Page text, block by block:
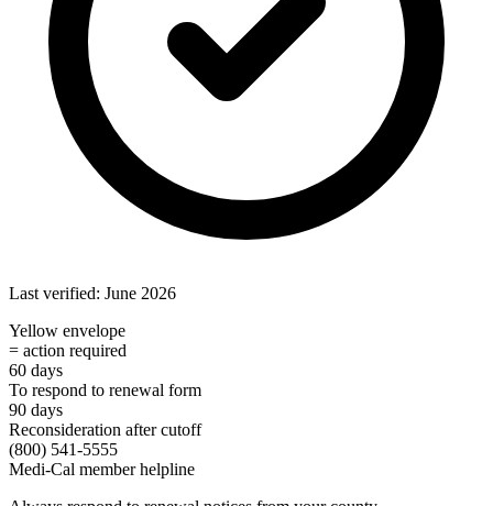
Last verified: June 2026
Yellow envelope
= action required
60 days
To respond to renewal form
90 days
Reconsideration after cutoff
(800) 541-5555
Medi-Cal member helpline